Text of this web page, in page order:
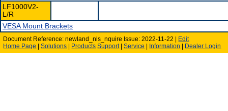
LF1000V2-
L/R
VESA Mount Brackets
Document Reference: newland_nls_nquire Issue: 2022-11-22 |
Edit
Home Page
|Solutions Products Support|Service Information Dealer Login